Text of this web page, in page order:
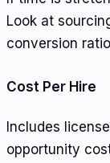
Look at
conversion
Cost Per Hire
Includes
opportunity